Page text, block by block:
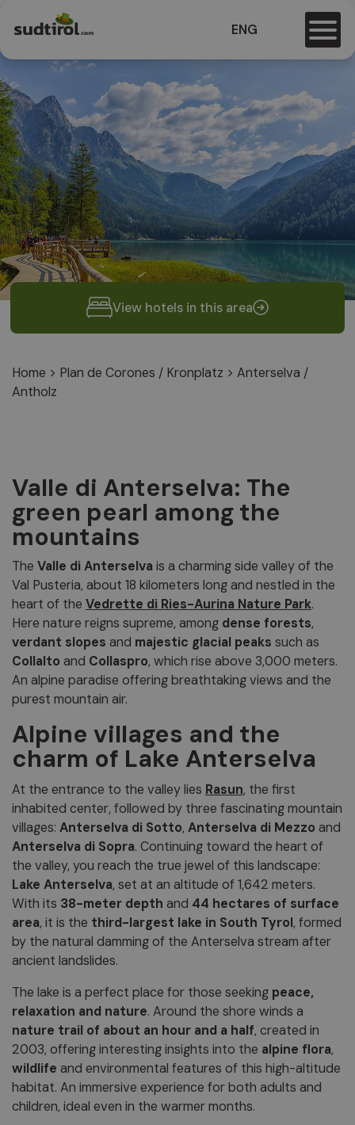
ENG
View hotels in this area
Home > Plan de Corones / Kronplatz > Anterselva /
Antholz
Valle di Anterselva: The
green pearl among the
mountains
The Valle di Anterselva is a charming side valley of the
Val Pusteria, about 18 kilometers long and nestled in the
heart of the Vedrette di Ries-Aurina Nature Park.
Here nature reigns supreme, among dense forests,
verdant slopes and majestic glacial peaks such as
Collalto and Collaspro, which rise above 3,000 meters.
An alpine paradise offering breathtaking views and the
purest mountain air.
Alpine villages and the
charm of Lake Anterselva
At the entrance to the valley lies Rasun, the first
inhabited center, followed by three fascinating mountain
villages: Anterselva di Sotto, Anterselva di Mezzo and
Anterselva di Sopra. Continuing toward the heart of
the valley, you reach the true jewel of this landscape:
Lake Anterselva, set at an altitude of 1,642 meters.
With its 38-meter depth and 44 hectares of surface
area, it is the third-largest lake in South Tyrol, formed
by the natural damming of the Anterselva stream after
ancient landslides.
The lake is a perfect place for those seeking peace,
relaxation and nature. Around the shore winds a
nature trail of about an hour and a half, created in
2003, offering interesting insights into the alpine flora,
wildlife and environmental features of this high-altitude
habitat. An immersive experience for both adults and
children, ideal even in the warmer months.